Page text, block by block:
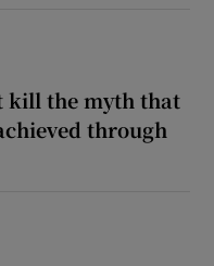
kill the myth that
through